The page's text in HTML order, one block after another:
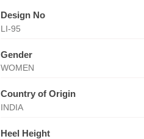
Design No
LI-95
Gender
WOMEN
Country of Origin
INDIA
Heel Height